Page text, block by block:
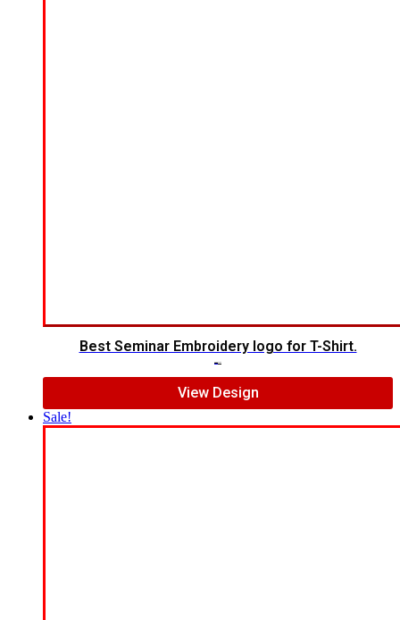
Best Seminar Embroidery logo for T-Shirt.
View Design
Sale!